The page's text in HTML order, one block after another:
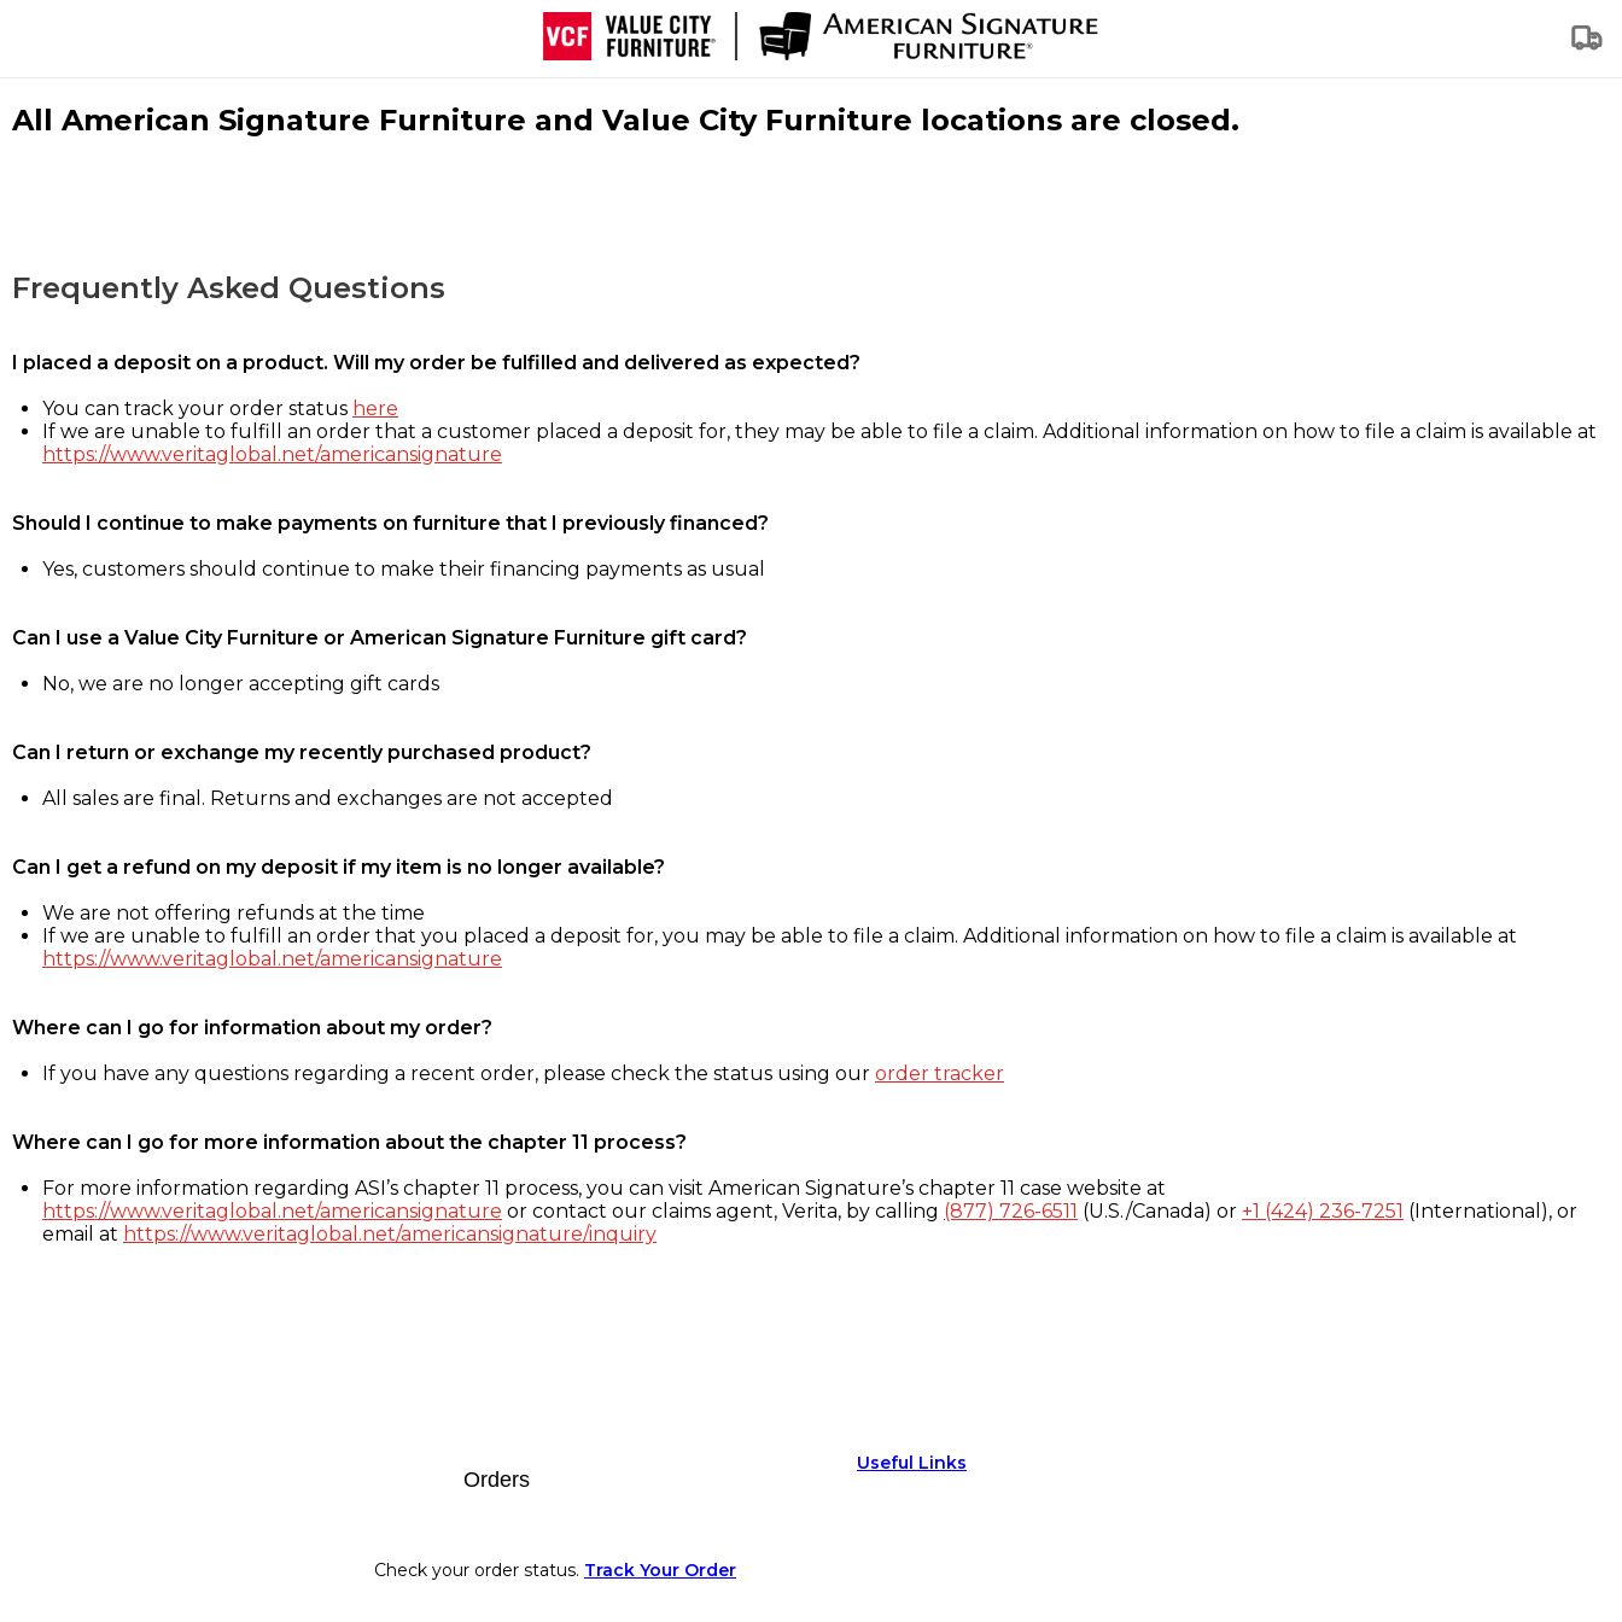
All American Signature Furniture and Value City Furniture locations are closed.
Frequently Asked Questions
I placed a deposit on a product. Will my order be fulfilled and delivered as expected?
You can track your order status here
If we are unable to fulfill an order that a customer placed a deposit for, they may be able to file a claim. Additional information on how to file a claim is available at
https://www.veritaglobal.net/americansignature
Should I continue to make payments on furniture that I previously financed?
Yes, customers should continue to make their financing payments as usual
Can I use a Value City Furniture or American Signature Furniture gift card?
No, we are no longer accepting gift cards
Can I return or exchange my recently purchased product?
All sales are final. Returns and exchanges are not accepted
Can I get a refund on my deposit if my item is no longer available?
We are not offering refunds at the time
If we are unable to fulfill an order that you placed a deposit for, you may be able to file a claim. Additional information on how to file a claim is available at
https://www.veritaglobal.net/americansignature
Where can I go for information about my order?
If you have any questions regarding a recent order, please check the status using our order tracker
Where can I go for more information about the chapter 11 process?
For more information regarding ASI’s chapter 11 process, you can visit American Signature’s chapter 11 case website at
https://www.veritaglobal.net/americansignature or contact our claims agent, Verita, by calling (877) 726-6511 (U.S./Canada) or +1 (424) 236-7251 (International), or
email at https://www.veritaglobal.net/americansignature/inquiry
Orders
Check your order status. Track Your Order
Useful Links